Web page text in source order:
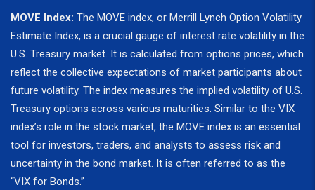
MOVE Index: The MOVE index, or Merrill Lynch Option Volatility
Estimate Index, is a crucial gauge of interest rate volatility in the
U.S. Treasury market. It is calculated from options prices, which
reflect the collective expectations of market participants about
future volatility. The index measures the implied volatility of U.S.
Treasury options across various maturities. Similar to the VIX
index’s role in the stock market, the MOVE index is an essential
tool for investors, traders, and analysts to assess risk and
uncertainty in the bond market. It is often referred to as the
“VIX for Bonds.”